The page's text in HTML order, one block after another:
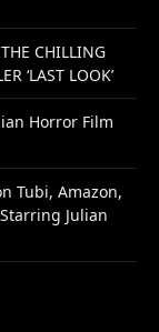
CHILLING
‘LAST LOOK’
Horror Film
Tubi, Amazon,
Julian